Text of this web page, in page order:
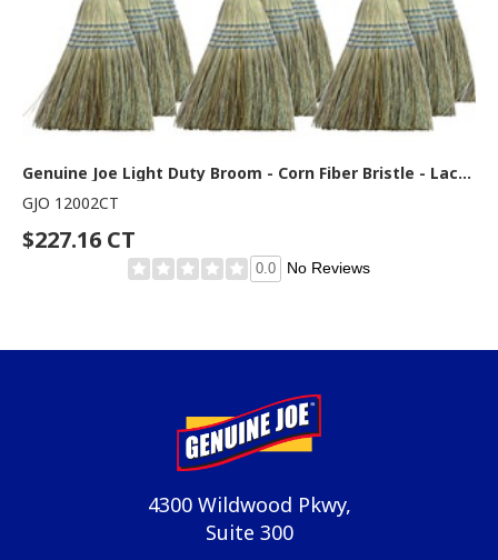
Genuine Joe Light Duty Broom - Corn Fiber Bristle - Lacquered Wood Handle - Natural - 12 / Carton
GJO 12002CT
$227.16 CT
0.0 No Reviews
4300 Wildwood Pkwy,
Suite 300